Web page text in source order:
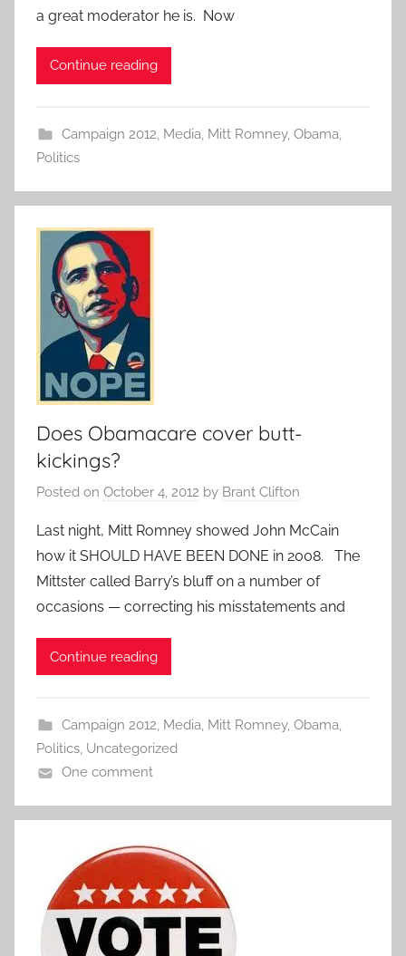
a great moderator he is. Now
Continue reading
Campaign 2012, Media, Mitt Romney, Obama,
Politics
Does Obamacare cover butt-
kickings?
Posted on October 4, 2012 by Brant Clifton
Last night, Mitt Romney showed John McCain
how it SHOULD HAVE BEEN DONE in 2008. The
Mittster called Barry’s bluff on a number of
occasions — correcting his misstatements and
Continue reading
Campaign 2012, Media, Mitt Romney, Obama,
Politics, Uncategorized
One comment